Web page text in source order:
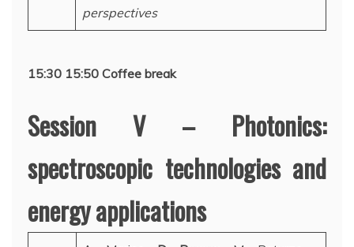
perspectives
15:30 15:50 Coffee break
Session V – Photonics:
spectroscopic technologies and
energy applications